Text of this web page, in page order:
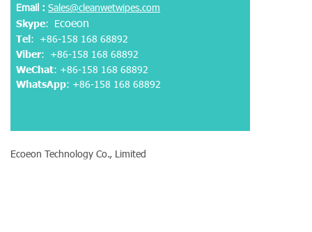
Email : Sales@cleanwetwipes.com
Skype: Ecoeon
Tel: +86-158 168 68892
Viber: +86-158 168 68892
WeChat: +86-158 168 68892
WhatsApp: +86-158 168 68892
Ecoeon Technology Co., Limited